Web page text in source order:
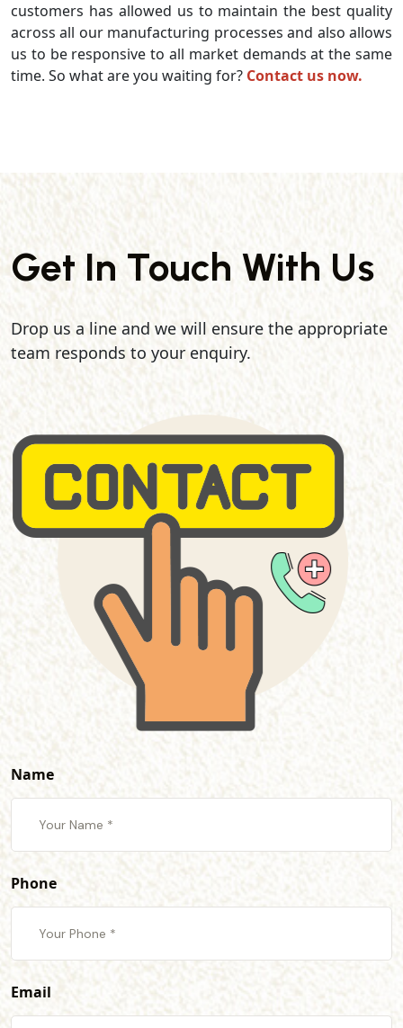
customers has allowed us to maintain the best quality
across all our manufacturing processes and also allows
us to be responsive to all market demands at the same
time. So what are you waiting for? Contact us now.
Get In Touch With Us
Drop us a line and we will ensure the appropriate
team responds to your enquiry.
Name
Phone
Email